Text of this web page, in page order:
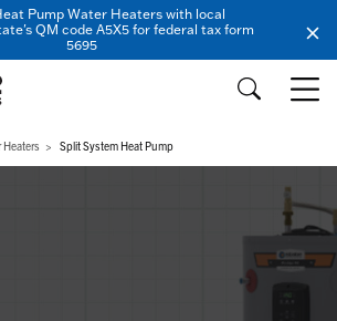
Pump Water Heaters with local
QM code A5X5 for federal tax form
5695
Heaters Split System Heat Pump